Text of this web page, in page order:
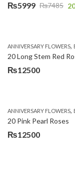
₨7485
Original
₨7485.
₨5999
Current
₨5999.
20
ANNIVERSARY FLOWERS,
20 Long Stem Red
₨12500
ANNIVERSARY FLOWERS,
20 Pink Pearl Roses
₨12500